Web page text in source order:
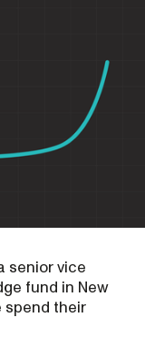
senior vice
fund in New
spend their